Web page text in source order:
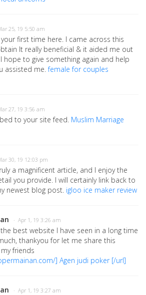
25, 19 5:50 am
first time here. I came across this
It really beneficial & it aided me out
hope to give something again and help
assisted me.female for couples
27, 19 3:56 am
to your site feed. Muslim Marriage
30, 19 12:03 pm
a magnificent article, and I enjoy the
you provide. I will certainly link back to
newest blog post. igloo ice maker review
· Apr 1, 19 3:26 am
best website I have seen in a long time
thankyou for let me share this
friends
] Agen judi poker [/url]
· Apr 1, 19 3:27 am